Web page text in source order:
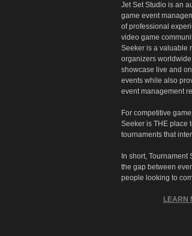
Jet Set Studio is an
game event
of professional
video game
Seeker is a valuable
organizers
showcase live and
events while also
event management
For competitive
Seeker is THE place
tournaments that
In short, Tournament
the gap between
people looking to
LEARN